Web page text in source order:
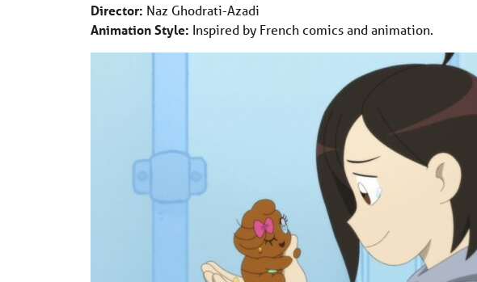
Director: Naz Ghodrati-Azadi
Animation Style: Inspired by French comics and animation.